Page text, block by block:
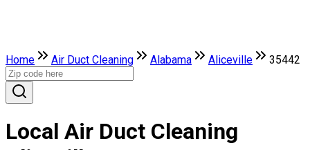
Home Air Duct Cleaning Alabama Aliceville 35442
Local Air Duct Cleaning